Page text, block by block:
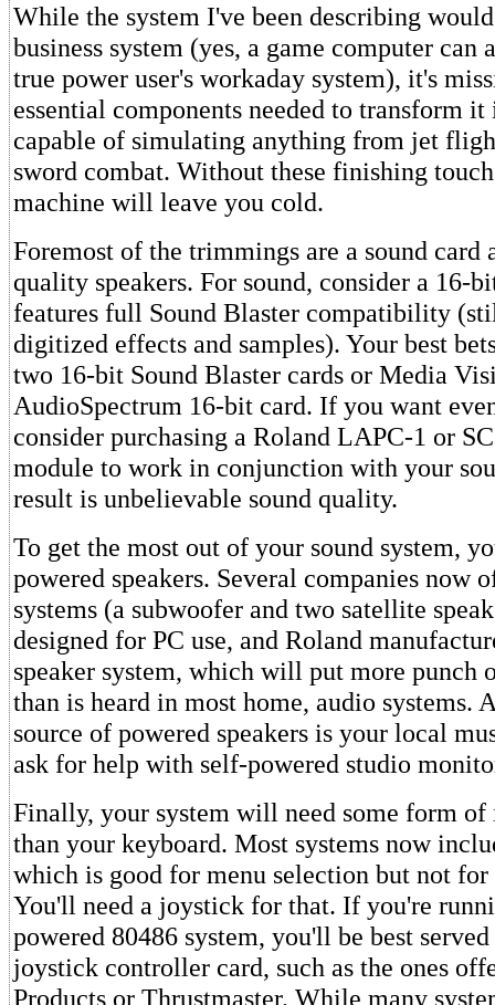
While the system I've been describing
business system (yes, a game computer can
true power user's workaday system), it's
essential components needed to transform
capable of simulating anything from jet
sword combat. Without these finishing
machine will leave you cold.
Foremost of the trimmings are a sound card
quality speakers. For sound, consider a 16-
features full Sound Blaster compatibility
digitized effects and samples). Your best
two 16-bit Sound Blaster cards or Media
AudioSpectrum 16-bit card. If you want
consider purchasing a Roland LAPC-1 or
module to work in conjunction with your
result is unbelievable sound quality.
To get the most out of your sound system,
powered speakers. Several companies now
systems (a subwoofer and two satellite
designed for PC use, and Roland
speaker system, which will put more punch
than is heard in most home, audio systems.
source of powered speakers is your local
ask for help with self-powered studio
Finally, your system will need some form
than your keyboard. Most systems now
which is good for menu selection but not for
You'll need a joystick for that. If you're
powered 80486 system, you'll be best
joystick controller card, such as the ones
Products or Thrustmaster. While many